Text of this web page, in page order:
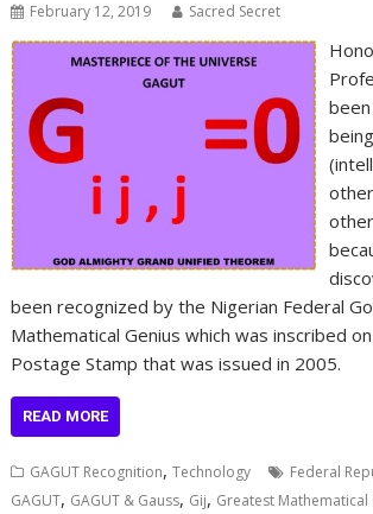
February 12, 2019 Sacred Secret
been recognized by the Nigerian Federal
Mathematical Genius which was inscribed
Postage Stamp that was issued in 2005.
READ MORE
GAGUT Recognition,Technology Federal
GAGUT, GAGUT & Gauss, Gij, Greatest Mathematical